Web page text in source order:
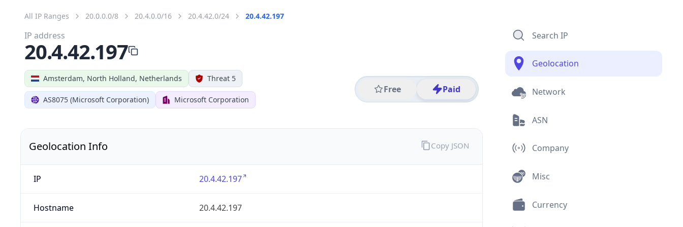
All IP Ranges 20.0.0.0/8 20.4.0.0/16 20.4.42.0/24 20.4.42.197
Amsterdam, North Holland, Netherlands Threat 5
AS8075 (Microsoft Corporation) Microsoft Corporation
Free Paid
IP address
20.4.42.197
Geolocation Info
IP 20.4.42.197
Hostname 20.4.42.197
Copy JSON
Search IP
Geolocation
Network
ASN
Company
Misc
Currency